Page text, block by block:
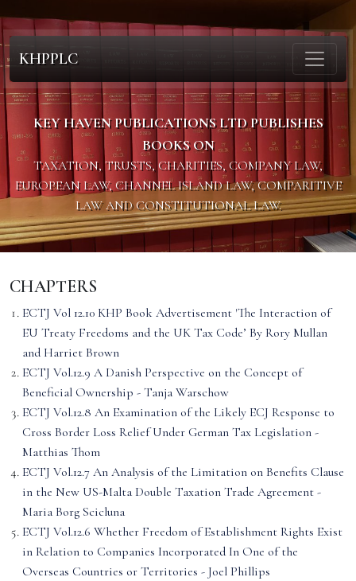
KHPPLC
KEY HAVEN PUBLICATIONS LTD PUBLISHES
BOOKS ON
TAXATION, TRUSTS, CHARITIES, COMPANY LAW,
EUROPEAN LAW, CHANNEL ISLAND LAW, COMPARITIVE
LAW AND CONSTITUTIONAL LAW.
CHAPTERS
ECTJ Vol 12.10 KHP Book Advertisement 'The Interaction of
EU Treaty Freedoms and the UK Tax Code’ By Rory Mullan
and Harriet Brown
ECTJ Vol.12.9 A Danish Perspective on the Concept of
Beneficial Ownership - Tanja Warschow
ECTJ Vol.12.8 An Examination of the Likely ECJ Response to
Cross Border Loss Relief Under German Tax Legislation -
Matthias Thom
ECTJ Vol.12.7 An Analysis of the Limitation on Benefits Clause
in the New US-Malta Double Taxation Trade Agreement -
Maria Borg Scicluna
ECTJ Vol.12.6 Whether Freedom of Establishment Rights Exist
in Relation to Companies Incorporated In One of the
Overseas Countries or Territories - Joel Phillips